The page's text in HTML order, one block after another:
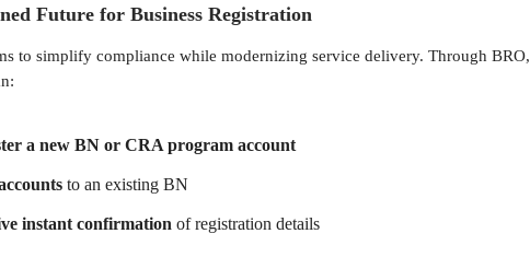
Future for Business Registration
to simplify compliance while modernizing service delivery. Through BRO,
a new BN or CRA program account
to an existing BN
instant confirmation of registration details